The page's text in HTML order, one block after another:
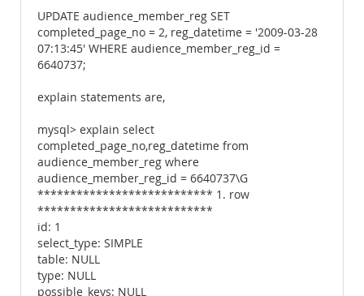
UPDATE audience_member_reg SET
completed_page_no = 2, reg_datetime = '2009-03-28
07:13:45' WHERE audience_member_reg_id =
6640737;
explain statements are,
mysql> explain select
completed_page_no,reg_datetime from
audience_member_reg where
audience_member_reg_id = 6640737\G
*************************** 1. row
***************************
id: 1
select_type: SIMPLE
table: NULL
type: NULL
possible_keys: NULL